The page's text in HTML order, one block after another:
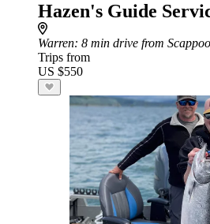
Hazen's Guide
Warren: 8 min drive from
Trips from
US $550